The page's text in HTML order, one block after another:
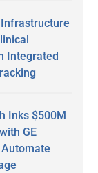
Infrastructure
Integrated
Inks $500M
GE